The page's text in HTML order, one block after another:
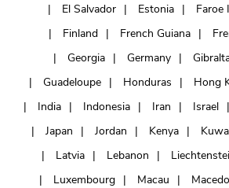
El Salvador
Estonia Faroe
Finland
French Guiana
Georgia
Germany
Guadeloupe
Honduras Hong
India
Indonesia Iran Israel
Japan
Jordan Kenya
Latvia
Lebanon
Luxembourg
Macau